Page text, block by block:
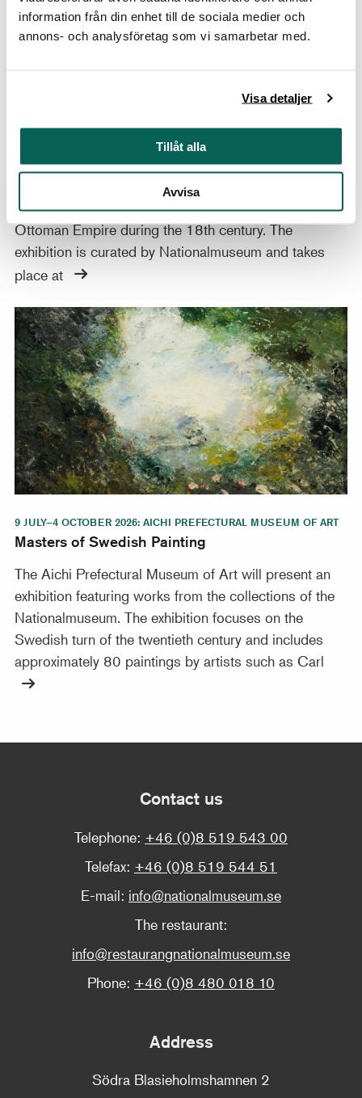
information från din enhet till de sociala medier och
annons- och analysföretag som vi samarbetar med.
Visa detaljer
Tillåt alla
Avvisa
12 JUNE–1 NOVEMBER 2026, AT THE INSTITUT SUÉDOIS, PARIS
France, Sweden, and the Ottoman Empire:
Artistic Connections
Through about 20 rarely exhibited paintings, drawings
and prints, a new temporary exhibition highlights
cultural exchanges between France, Sweden, and the
Ottoman Empire during the 18th century. The
exhibition is curated by Nationalmuseum and takes
place at
Masters of Swedish Painting
9 JULY–4 OCTOBER 2026: AICHI PREFECTURAL MUSEUM OF ART
Masters of Swedish Painting
The Aichi Prefectural Museum of Art will present an
exhibition featuring works from the collections of the
Nationalmuseum. The exhibition focuses on the
Swedish turn of the twentieth century and includes
approximately 80 paintings by artists such as Carl
Contact us
Telephone: +46 (0)8 519 543 00
Telefax: +46 (0)8 519 544 51
E-mail: info@nationalmuseum.se
The restaurant:
info@restaurangnationalmuseum.se
Phone: +46 (0)8 480 018 10
Address
Södra Blasieholmshamnen 2